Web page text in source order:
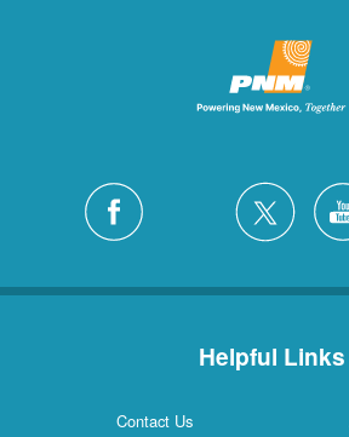
Helpful Links
Contact Us